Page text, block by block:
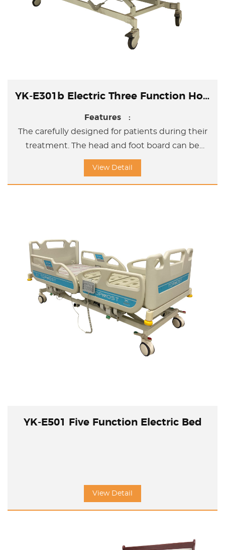
YK-E301b Electric Three Function Hospital Bed
Features :
The carefully designed for patients during their
treatment. The head and foot board can be
removed; The side rails are made by aluminum
castors with central brakes, this is convenient
for transportation.
View Detail
YK-E501 Five Function Electric Bed
View Detail